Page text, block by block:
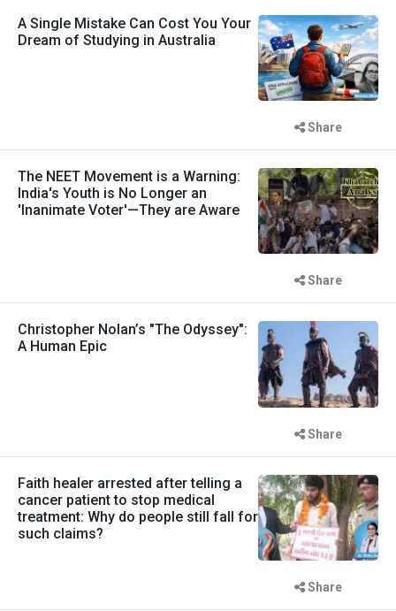
A Single Mistake Can Cost You Your
Dream of Studying in Australia
Share
The NEET Movement is a Warning:
India's Youth is No Longer an
'Inanimate Voter'—They are Aware
Share
Christopher Nolan’s "The Odyssey":
A Human Epic
Share
Faith healer arrested after telling a
cancer patient to stop medical
treatment: Why do people still fall for
such claims?
Share